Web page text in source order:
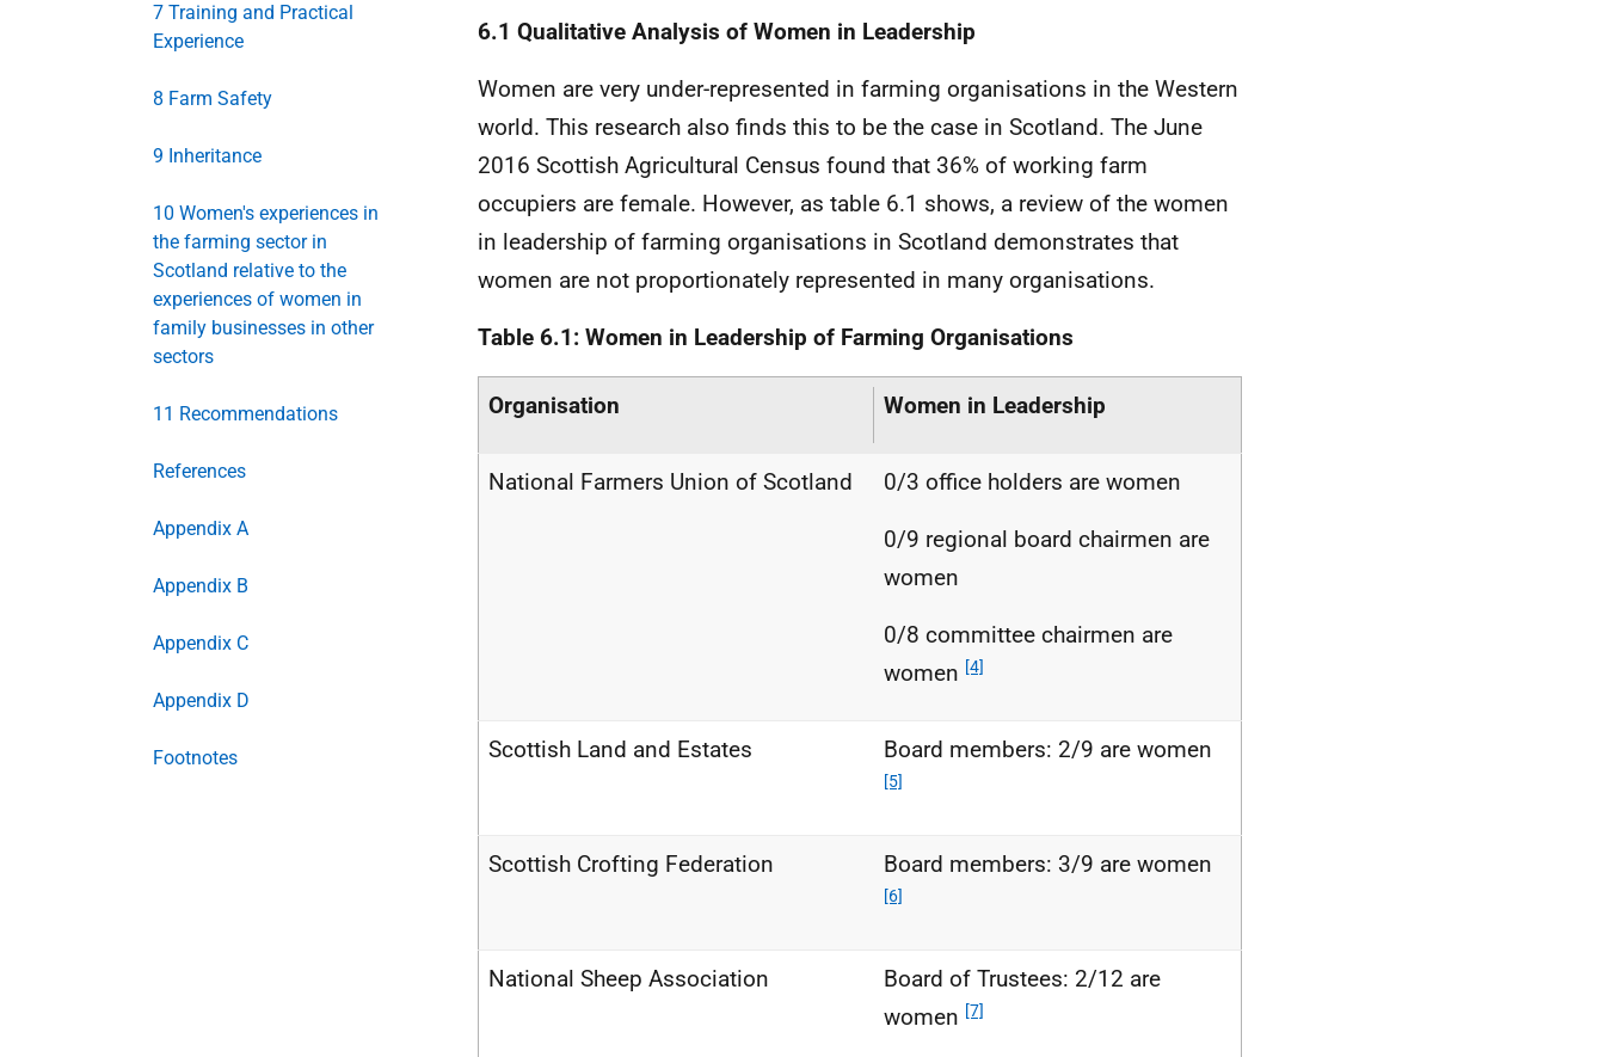
7 Training and Practical
Experience
8 Farm Safety
9 Inheritance
10 Women's experiences in
the farming sector in
Scotland relative to the
experiences of women in
family businesses in other
sectors
11 Recommendations
References
Appendix A
Appendix B
Appendix C
Appendix D
Footnotes
6.1 Qualitative Analysis of Women in Leadership
Women are very under-represented in farming organisations in the Western
world. This research also finds this to be the case in Scotland. The June
2016 Scottish Agricultural Census found that 36% of working farm
occupiers are female. However, as table 6.1 shows, a review of the women
in leadership of farming organisations in Scotland demonstrates that
women are not proportionately represented in many organisations.
Table 6.1: Women in Leadership of Farming Organisations
Organisation Women in Leadership
National Farmers Union of Scotland 0/3 office holders are women
0/9 regional board chairmen are
women
0/8 committee chairmen are
women [4]
Scottish Land and Estates Board members: 2/9 are women
[5]
Scottish Crofting Federation Board members: 3/9 are women
[6]
National Sheep Association
Board of Trustees: 2/12 are
women [7]